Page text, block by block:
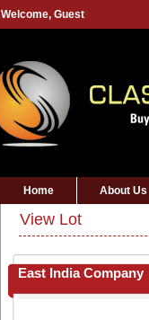
Welcome, Guest
Home About Us
View Lot
East India Company